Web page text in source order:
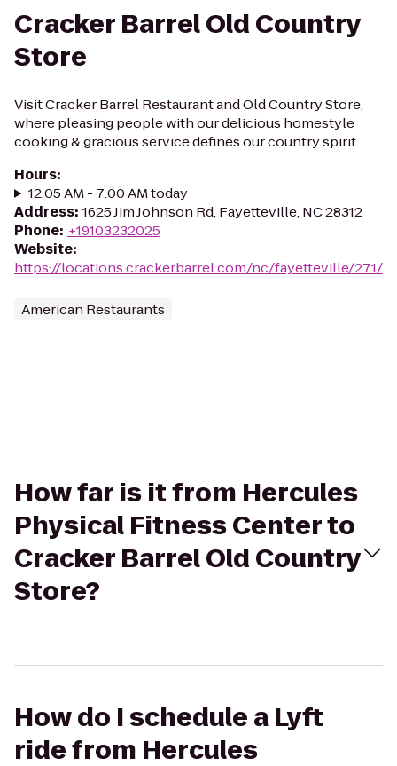
Cracker Barrel Old Country
Store
Visit Cracker Barrel Restaurant and Old Country Store,
where pleasing people with our delicious homestyle
cooking & gracious service defines our country spirit.
Hours:
12:05 AM - 7:00 AM today
Address: 1625 Jim Johnson Rd, Fayetteville, NC 28312
Phone: +19103232025
Website:
https://locations.crackerbarrel.com/nc/fayetteville/271/
American Restaurants
How far is it from Hercules
Physical Fitness Center to
Cracker Barrel Old Country
Store?
How do I schedule a Lyft
ride from Hercules